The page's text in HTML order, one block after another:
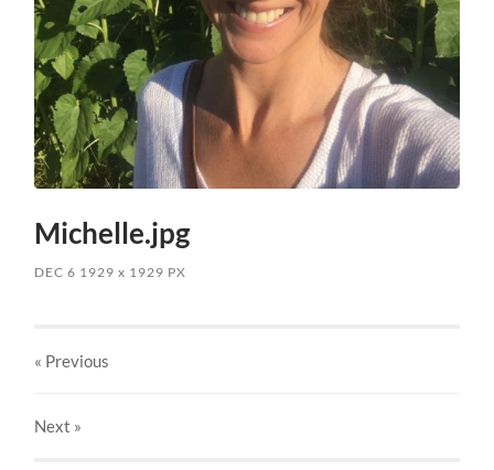
Michelle.jpg
DEC 6 1929x 1929 PX
« Previous
Next »